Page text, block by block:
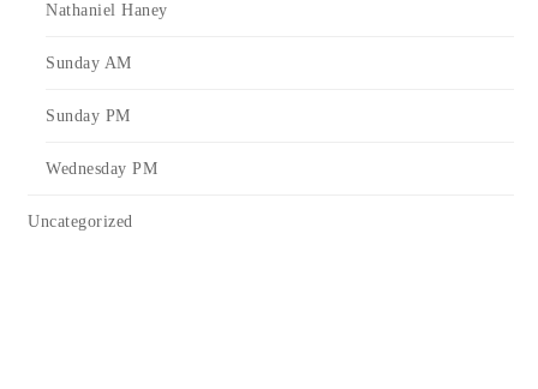
Nathaniel Haney
Sunday AM
Sunday PM
Wednesday PM
Uncategorized